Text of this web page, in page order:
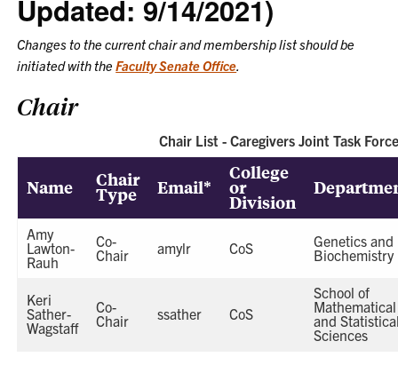
Updated: 9/14/2021)
Changes to the current chair and membership list should be
initiated with theFaculty Senate Office.
Chair
Chair List - Caregivers Joint Task Force
Name Chair
Type Email*
College
or
Division
Amy
Lawton-
Rauh
Co-
Chair
amylr CoS
Genetics and
Biochemistry
Keri
Sather-
Wagstaff
Co-
Chair
ssather CoS
School of
Mathematical
and
Sciences